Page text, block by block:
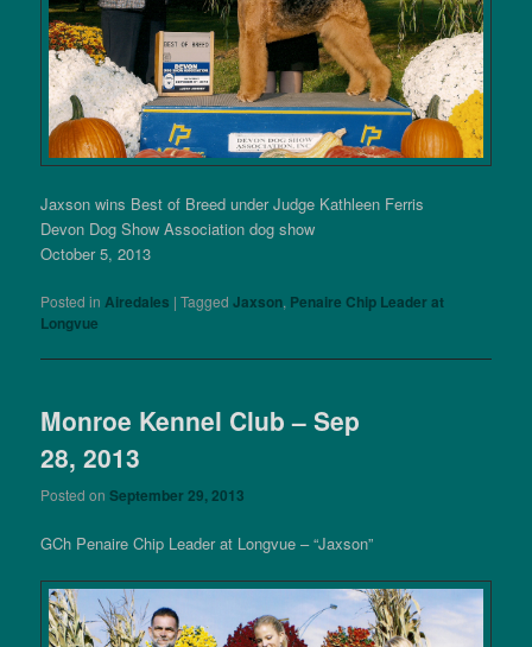
Jaxson wins Best of Breed under Judge Kathleen Ferris
Devon Dog Show Association dog show
October 5, 2013
Posted in Airedales |Tagged Jaxson, Penaire Chip Leader at
Longvue
Monroe Kennel Club – Sep
28, 2013
Posted onSeptember 29, 2013
GCh Penaire Chip Leader at Longvue – “Jaxson”